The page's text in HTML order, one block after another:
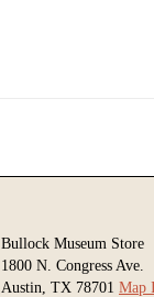
Bullock Museum Store
1800 N. Congress Ave.
Austin, TX 78701 Map